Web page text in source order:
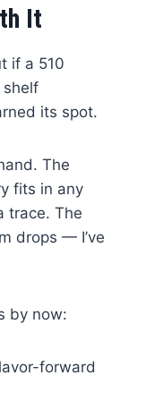
It
if a 510
its spot.
The
fits in any
trace. The
drops — I’ve
by now:
forward